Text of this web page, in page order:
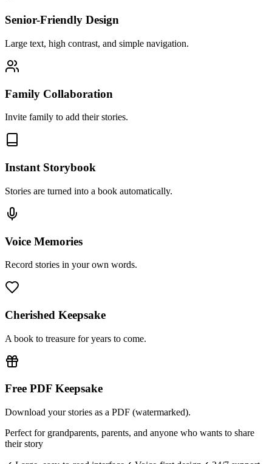
Senior-Friendly Design
Large text, high contrast, and simple navigation.
Family Collaboration
Invite family to add their stories.
Instant Storybook
Stories are turned into a book automatically.
Voice Memories
Record stories in your own words.
Cherished Keepsake
A book to treasure for years to come.
Free PDF Keepsake
Download your stories as a PDF (watermarked).
Perfect for grandparents, parents, and anyone who wants to share
their story